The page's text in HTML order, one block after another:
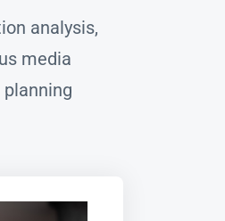
analysis,
media